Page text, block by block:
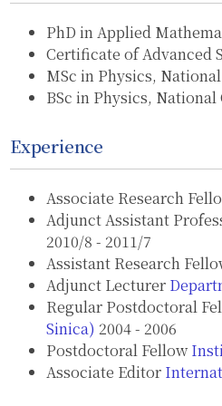
PhD in Applied
Certificate of Advanced
MSc in Physics,
BSc in Physics,
Experience
Associate Research
Adjunct Assistant
2010/8 - 2011/7
Assistant Research
Adjunct Lecturer
Regular Postdoctoral
Sinica) 2004 - 2006
Postdoctoral Fellow
Associate Editor